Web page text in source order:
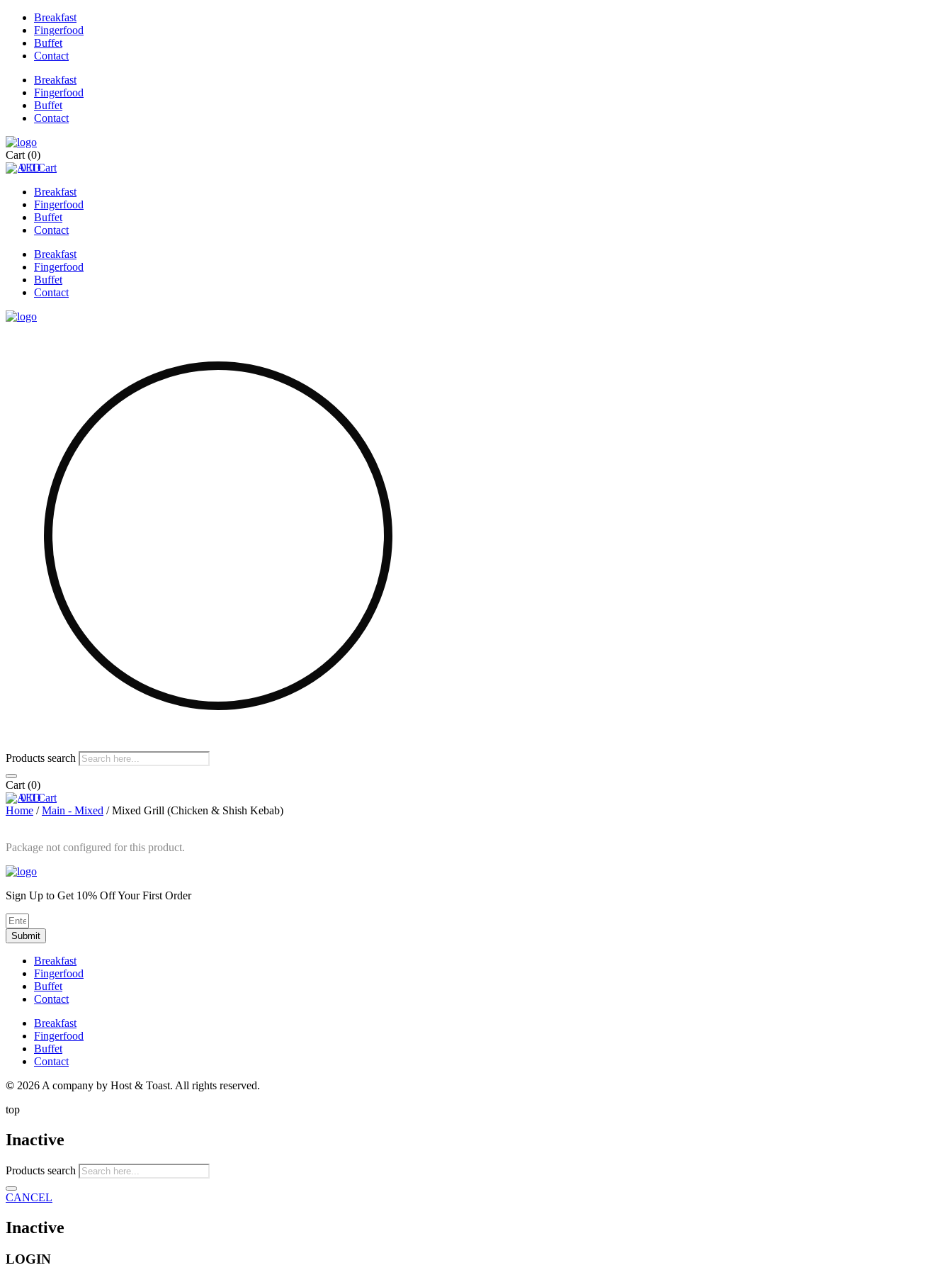
Breakfast
Fingerfood
Buffet
Contact
Breakfast
Fingerfood
Buffet
Contact
Cart (0)
0 0 Cart
Breakfast
Fingerfood
Buffet
Contact
Breakfast
Fingerfood
Buffet
Contact
Products search
Cart (0)
0 0 Cart
Home /Main - Mixed / Mixed Grill (Chicken & Shish Kebab)
Package not configured for this product.
Sign Up to Get 10% Off Your First Order
Submit
Breakfast
Fingerfood
Buffet
Contact
Breakfast
Fingerfood
Buffet
Contact
© 2026 A company by Host & Toast. All rights reserved.
top
Inactive
Products search
CANCEL
Inactive
LOGIN